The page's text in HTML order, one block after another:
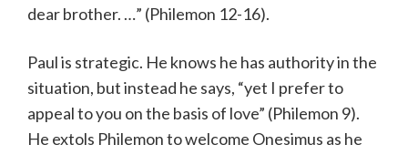
dear brother. …” (Philemon 12-16).
Paul is strategic. He knows he has authority in the
situation, but instead he says, “yet I prefer to
appeal to you on the basis of love” (Philemon 9).
He extols Philemon to welcome Onesimus as he